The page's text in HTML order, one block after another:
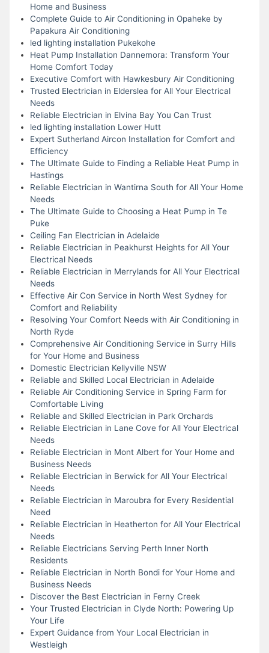
Home and Business
Complete Guide to Air Conditioning in Opaheke by
Papakura Air Conditioning
led lighting installation Pukekohe
Heat Pump Installation Dannemora: Transform Your
Home Comfort Today
Executive Comfort with Hawkesbury Air Conditioning
Trusted Electrician in Elderslea for All Your Electrical
Needs
Reliable Electrician in Elvina Bay You Can Trust
led lighting installation Lower Hutt
Expert Sutherland Aircon Installation for Comfort and
Efficiency
The Ultimate Guide to Finding a Reliable Heat Pump in
Hastings
Reliable Electrician in Wantirna South for All Your Home
Needs
The Ultimate Guide to Choosing a Heat Pump in Te
Puke
Ceiling Fan Electrician in Adelaide
Reliable Electrician in Peakhurst Heights for All Your
Electrical Needs
Reliable Electrician in Merrylands for All Your Electrical
Needs
Effective Air Con Service in North West Sydney for
Comfort and Reliability
Resolving Your Comfort Needs with Air Conditioning in
North Ryde
Comprehensive Air Conditioning Service in Surry Hills
for Your Home and Business
Domestic Electrician Kellyville NSW
Reliable and Skilled Local Electrician in Adelaide
Reliable Air Conditioning Service in Spring Farm for
Comfortable Living
Reliable and Skilled Electrician in Park Orchards
Reliable Electrician in Lane Cove for All Your Electrical
Needs
Reliable Electrician in Mont Albert for Your Home and
Business Needs
Reliable Electrician in Berwick for All Your Electrical
Needs
Reliable Electrician in Maroubra for Every Residential
Need
Reliable Electrician in Heatherton for All Your Electrical
Needs
Reliable Electricians Serving Perth Inner North
Residents
Reliable Electrician in North Bondi for Your Home and
Business Needs
Discover the Best Electrician in Ferny Creek
Your Trusted Electrician in Clyde North: Powering Up
Your Life
Expert Guidance from Your Local Electrician in
Westleigh